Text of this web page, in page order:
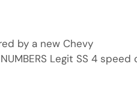
by a new Chevy
Legit SS 4 speed